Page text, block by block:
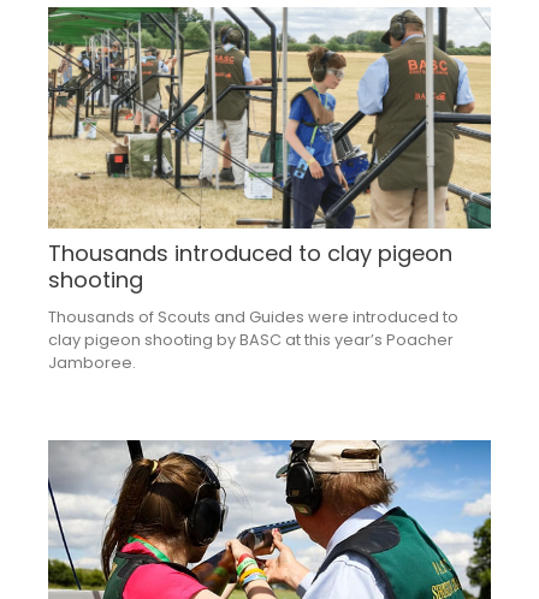
Thousands introduced to clay pigeon
shooting
Thousands of Scouts and Guides were introduced to
clay pigeon shooting by BASC at this year’s Poacher
Jamboree.